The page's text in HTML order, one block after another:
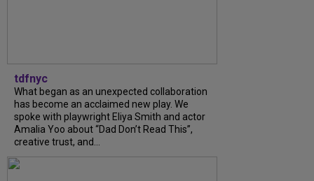
tdfnyc
What began as an unexpected collaboration
has become an acclaimed new play. We
spoke with playwright Eliya Smith and actor
Amalia Yoo about “Dad Don’t Read This”,
creative trust, and...